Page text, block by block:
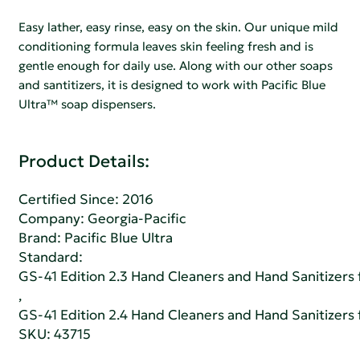
Easy lather, easy rinse, easy on the skin. Our unique mild
conditioning formula leaves skin feeling fresh and is
gentle enough for daily use. Along with our other soaps
and santitizers, it is designed to work with Pacific Blue
Ultra™ soap dispensers.
Product Details:
Certified Since: 2016
Company:Georgia-Pacific
Brand: Pacific Blue Ultra
Standard:
GS-41 Edition 2.3 Hand Cleaners and Hand
,
GS-41 Edition 2.4 Hand Cleaners and Hand
SKU: 43715